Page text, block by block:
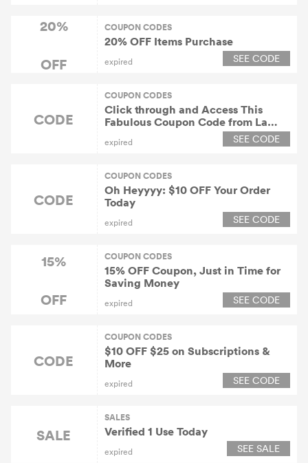
20%
OFF
COUPON CODES
20% OFF Items Purchase
expired SEE CODE
CODE
COUPON CODES
Click through and Access This
Fabulous Coupon Code from La
Colombe and Enjoy a 15% Discount
on Orders!
expired SEE CODE
CODE
COUPON CODES
Oh Heyyyy: $10 OFF Your Order
Today
expired SEE CODE
15%
OFF
COUPON CODES
15% OFF Coupon, Just in Time for
Saving Money
expired SEE CODE
CODE
COUPON CODES
$10 OFF $25 on Subscriptions &
More
expired SEE CODE
SALE
SALES
Verified 1 Use Today
expired SEE SALE